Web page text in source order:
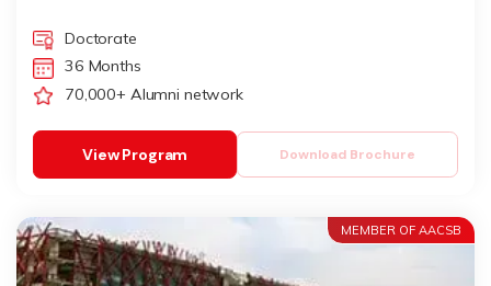
Doctorate
36 Months
70,000+ Alumni network
Download Brochure
View Program
MEMBER OF AACSB